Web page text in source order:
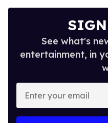
See what's
entertainment, in
Enter
your
email